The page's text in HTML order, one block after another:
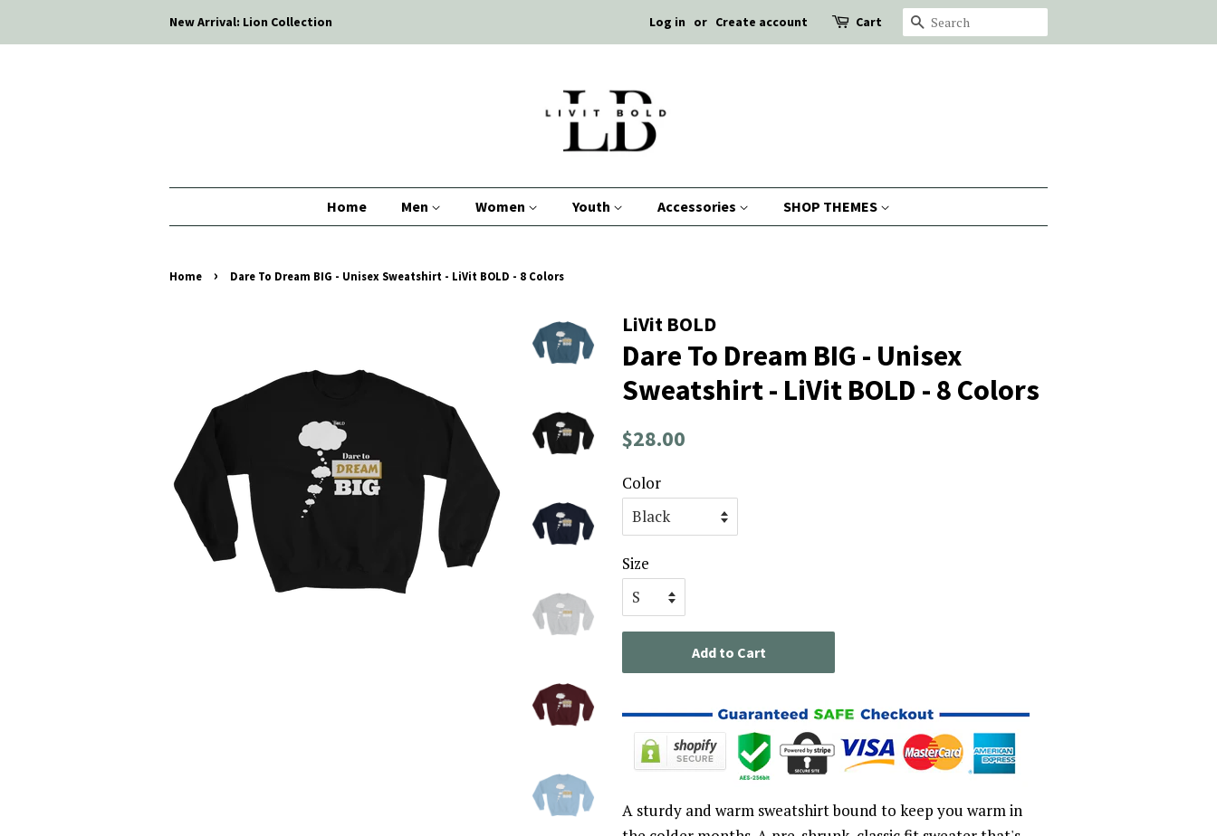
New Arrival: Lion Collection Log in or Create account Cart Search
Home Men Women Youth Accessories SHOP THEMES
Home › Dare To Dream BIG - Unisex Sweatshirt - LiVit BOLD - 8 Colors
LiVit BOLD
Dare To Dream BIG - Unisex
Sweatshirt - LiVit BOLD - 8 Colors
Regular
$28.00
Color
Size
Add to Cart
A sturdy and warm sweatshirt bound to keep you warm in